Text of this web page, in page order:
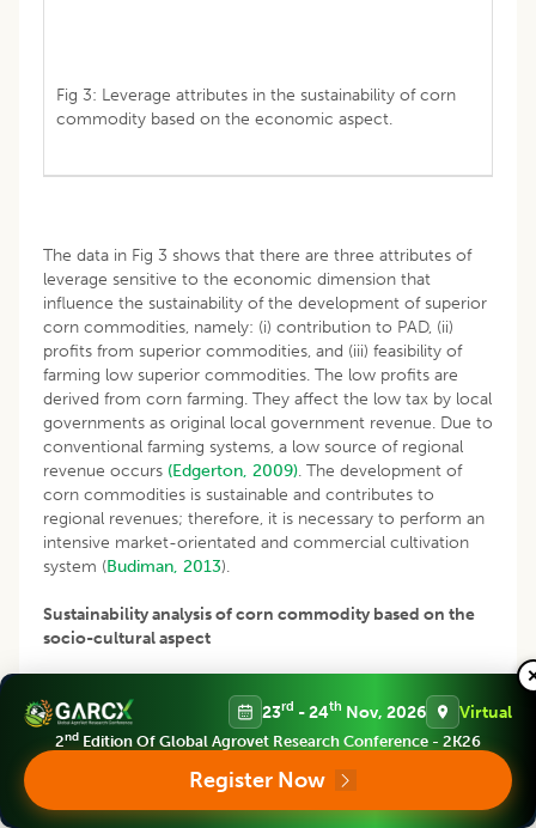
Fig 3: Leverage attributes in the sustainability of corn
commodity based on the economic aspect.
The data in Fig 3 shows that there are three attributes of
leverage sensitive to the economic dimension that
influence the sustainability of the development of superior
corn commodities, namely: (i) contribution to PAD, (ii)
profits from superior commodities, and (iii) feasibility of
farming low superior commodities. The low profits are
derived from corn farming. They affect the low tax by local
governments as original local government revenue. Due to
conventional farming systems, a low source of regional
revenue occurs (Edgerton, 2009). The development of
corn commodities is sustainable and contributes to
regional revenues; therefore, it is necessary to perform an
intensive market-orientated and commercial cultivation
system (Budiman, 2013).
Sustainability analysis of corn commodity based on the
socio-cultural aspect
classified as less sustainable with an index value of 48.21%
(Fig 4). Several leverages affect the low socio-cultural
aspect of corn commodity development, including the
lower role of workers, low empowerment of farmers, low
family participation and collaboration between farmers and
23rd - 24th Nov, 2026 Virtual
2nd Edition Of Global Agrovet Research Conference - 2K26
Register Now